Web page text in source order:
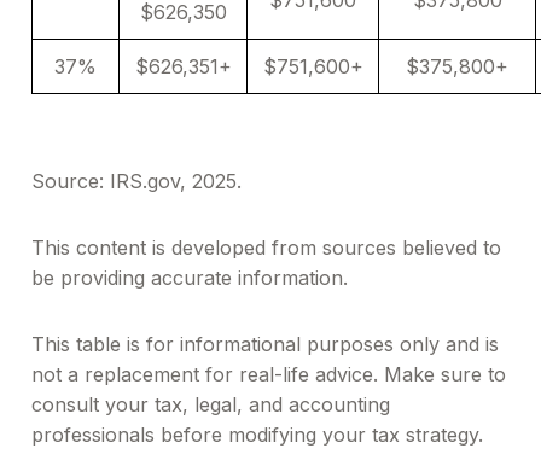
$626,350
37% $626,351+ $751,600+ $375,800+
Source: IRS.gov, 2025.
This content is developed from sources believed to
be providing accurate information.
This table is for informational purposes only and is
not a replacement for real-life advice. Make sure to
consult your tax, legal, and accounting
professionals before modifying your tax strategy.